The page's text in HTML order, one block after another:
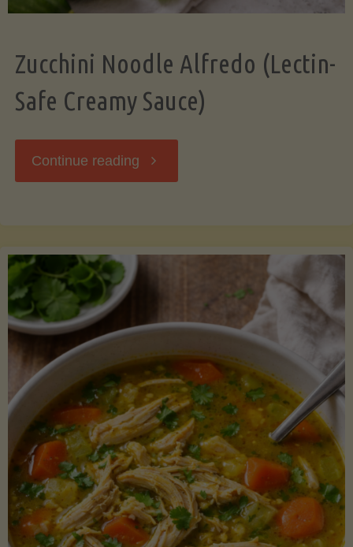
Zucchini Noodle Alfredo (Lectin-
Safe Creamy Sauce)
Continue reading "Zucchini
Safe
Creamy
Sauce)"